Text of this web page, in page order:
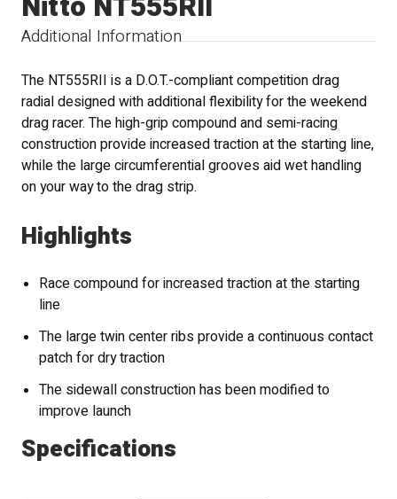
Additional Information
The NT555RII is a D.O.T.-compliant competition drag
radial designed with additional flexibility for the weekend
drag racer. The high-grip compound and semi-racing
construction provide increased traction at the starting line,
while the large circumferential grooves aid wet handling
on your way to the drag strip.
Highlights
Race compound for increased traction at the starting
line
The large twin center ribs provide a continuous contact
patch for dry traction
The sidewall construction has been modified to
improve launch
Specifications